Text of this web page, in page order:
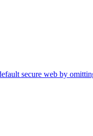
secure web by